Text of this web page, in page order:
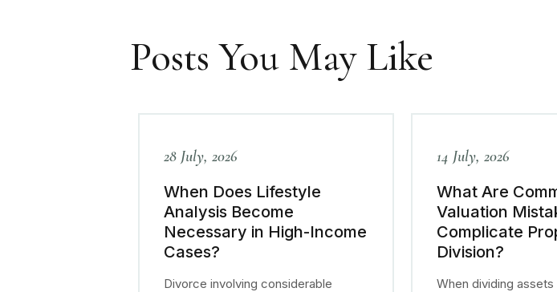
Posts You May Like
28 July, 2026
When Does Lifestyle
Analysis Become
Necessary in High-Income
Cases?
Divorce involving considerable
14 July, 2026
What Are
Valuation
Complicate
Division?
When dividing assets